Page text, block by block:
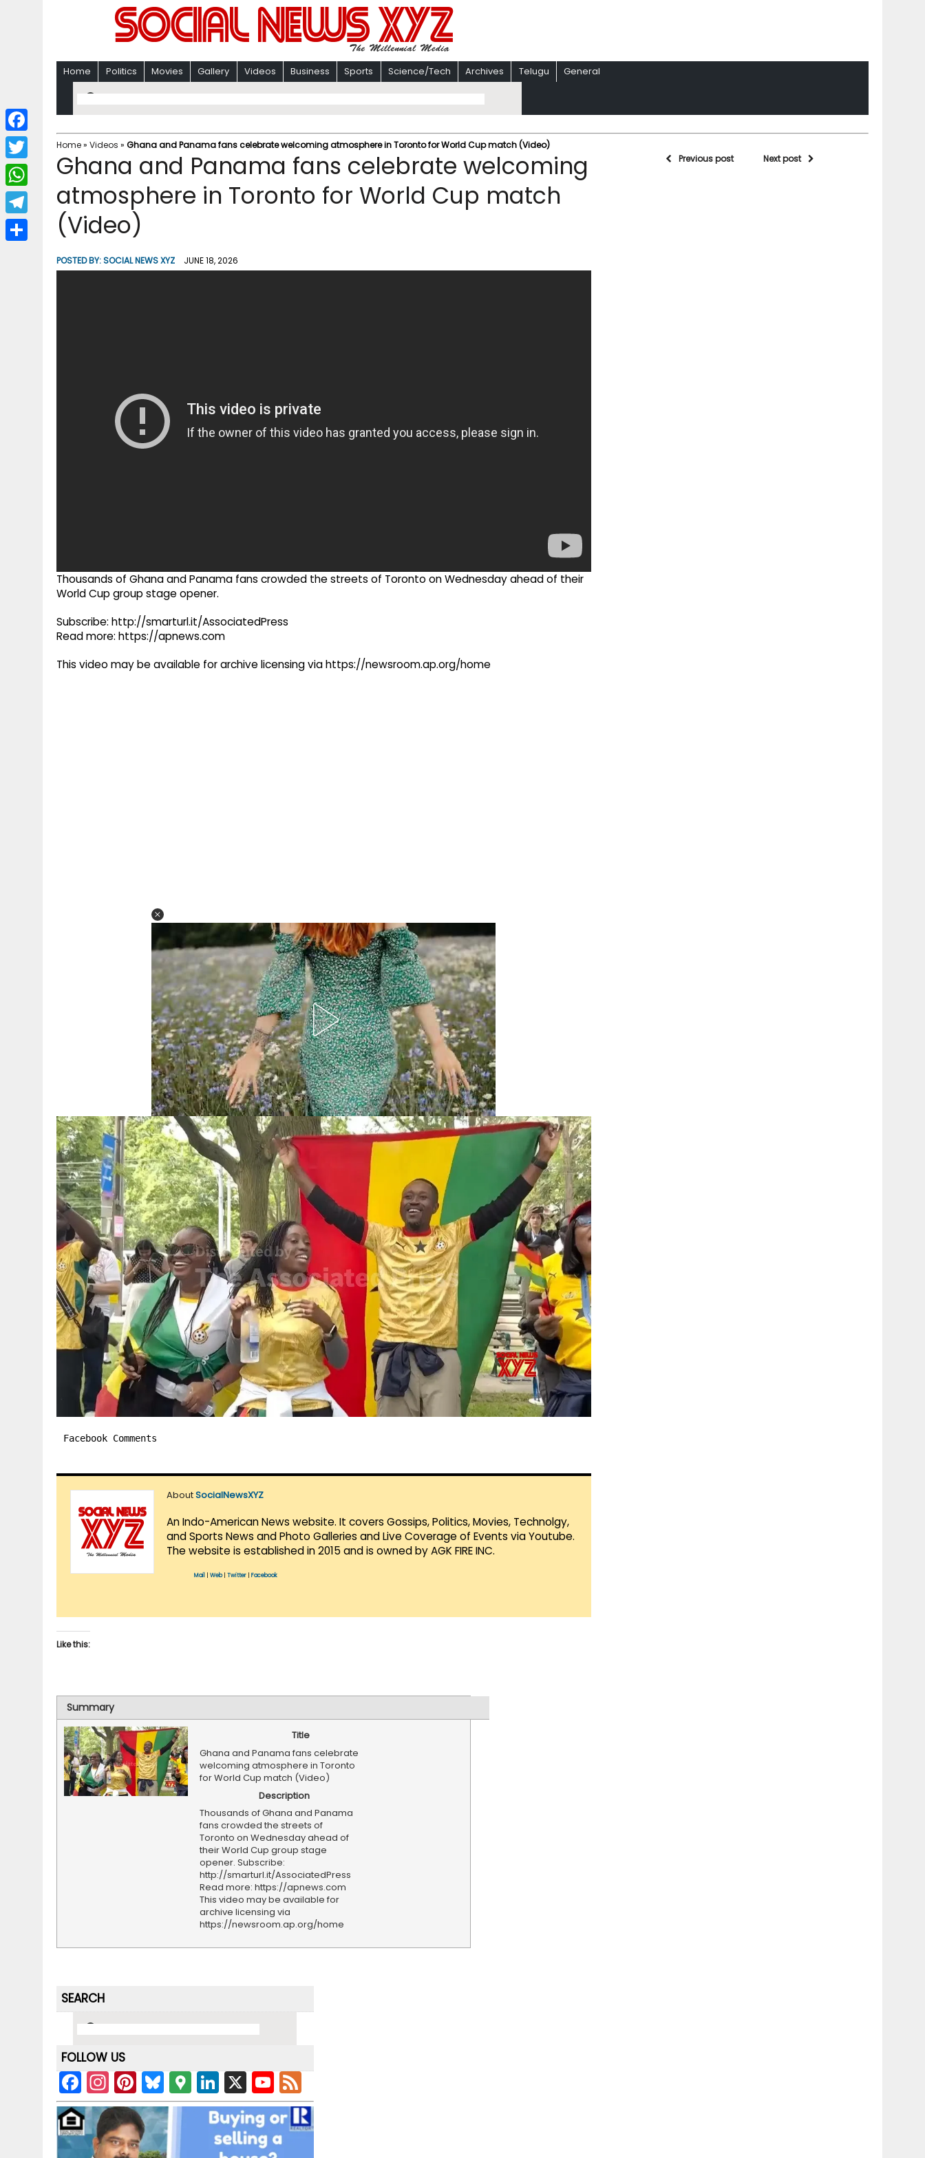
Home Politics Movies Gallery Videos Business Sports Science/Tech Archives Telugu General
Home» Videos » Ghana and Panama fans celebrate welcoming atmosphere in Toronto for World Cup match (Video)
Ghana and Panama fans celebrate welcoming
atmosphere in Toronto for World Cup match
(Video)
POSTED BY:SOCIAL NEWS XYZ JUNE 18, 2026
Thousands of Ghana and Panama fans crowded the streets of Toronto on Wednesday ahead of their
World Cup group stage opener.
Subscribe: http://smarturl.it/AssociatedPress
Read more: https://apnews.com
This video may be available for archive licensing via https://newsroom.ap.org/home
Facebook Comments
AboutSocialNewsXYZ
An Indo-American News website. It covers Gossips, Politics, Movies, Technolgy,
and Sports News and Photo Galleries and Live Coverage of Events via Youtube.
The website is established in 2015 and is owned by AGK FIRE INC.
Mail Web| Twitter Facebook
Like this:
Summary
Title
Ghana and Panama fans celebrate
welcoming atmosphere in Toronto
for World Cup match (Video)
Description
Thousands of Ghana and Panama
fans crowded the streets of
Toronto on Wednesday ahead of
their World Cup group stage
opener. Subscribe:
http://smarturl.it/AssociatedPress
Read more: https://apnews.com
This video may be available for
archive licensing via
https://newsroom.ap.org/home
Previous post Next post
SEARCH
FOLLOW US
F
a
c
e
In
st
a
gr
Pi
nt
er
e
Bl
u
e
s
G
o
Li
n
k
e
X Y
o
u
T
e
e
F
a
c
b
T
w
i
W
h
a
T